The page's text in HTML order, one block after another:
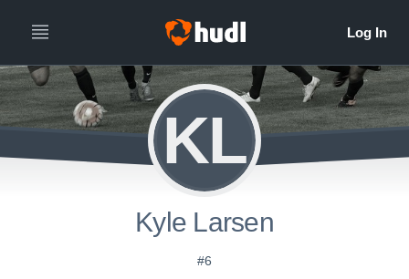
KL
Kyle Larsen
#6